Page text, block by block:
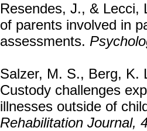
Resendes, J., & Lecci,
of parents involved in
assessments.
Salzer, M. S., Berg, K.
Custody challenges
illnesses outside of
Rehabilitation Journal,